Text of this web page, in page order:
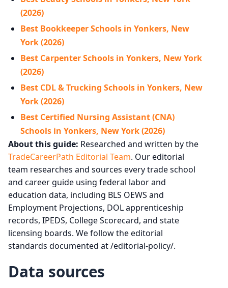
(2026)
Best Bookkeeper Schools in Yonkers, New
York (2026)
Best Carpenter Schools in Yonkers, New York
(2026)
Best CDL & Trucking Schools in Yonkers, New
York (2026)
Best Certified Nursing Assistant (CNA)
Schools in Yonkers, New York (2026)
About this guide: Researched and written by the
TradeCareerPath Editorial Team. Our editorial
team researches and sources every trade school
and career guide using federal labor and
education data, including BLS OEWS and
Employment Projections, DOL apprenticeship
records, IPEDS, College Scorecard, and state
licensing boards. We follow the editorial
standards documented at /editorial-policy/.
Data sources